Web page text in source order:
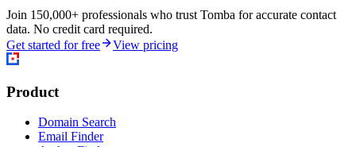
Join 150,000+ professionals who trust Tomba for accurate contact
data. No credit card required.
Get started for free
View pricing
Product
Domain Search
Email Finder